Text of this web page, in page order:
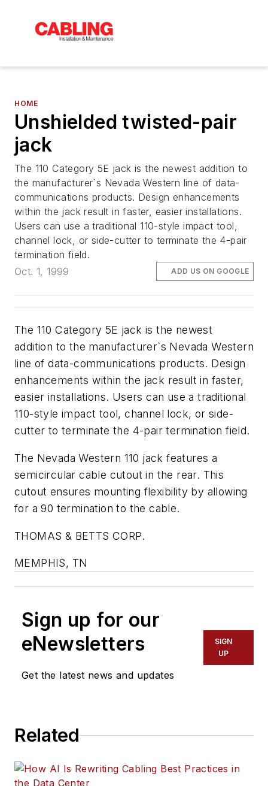
HOME
Unshielded twisted-pair
jack
The 110 Category 5E jack is the newest addition to
the manufacturer`s Nevada Western line of data-
communications products. Design enhancements
within the jack result in faster, easier installations.
Users can use a traditional 110-style impact tool,
channel lock, or side-cutter to terminate the 4-pair
termination field.
Oct. 1, 1999
ADD US ON GOOGLE
The 110 Category 5E jack is the newest
addition to the manufacturer`s Nevada Western
line of data-communications products. Design
enhancements within the jack result in faster,
easier installations. Users can use a traditional
110-style impact tool, channel lock, or side-
cutter to terminate the 4-pair termination field.
The Nevada Western 110 jack features a
semicircular cable cutout in the rear. This
cutout ensures mounting flexibility by allowing
for a 90 termination to the cable.
THOMAS & BETTS CORP.
MEMPHIS, TN
Sign up for our
eNewsletters
Get the latest news and updates
SIGN
UP
Related